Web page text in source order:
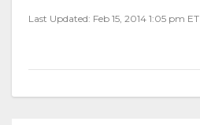
Last Updated: Feb 15, 2014 1:05 pm ET